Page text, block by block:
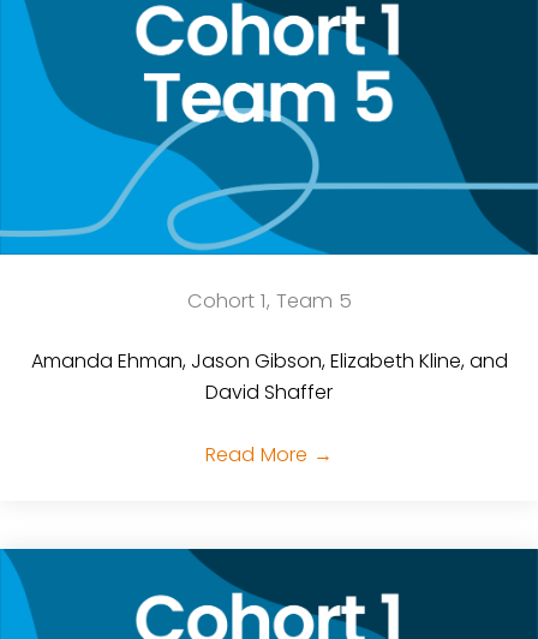
Cohort 1, Team 5
Amanda Ehman, Jason Gibson, Elizabeth Kline, and
David Shaffer
Read More →